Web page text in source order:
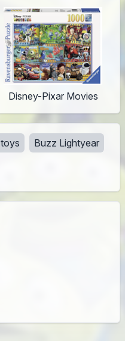
Disney-Pixar Movies
toys
Buzz Lightyear